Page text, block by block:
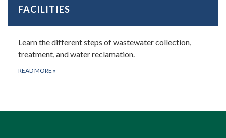
FACILITIES
Learn the different steps of wastewater collection,
treatment, and water reclamation.
READ MORE »